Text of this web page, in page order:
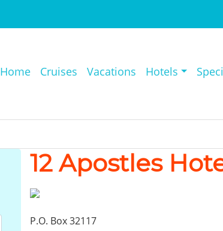
Home Cruises Vacations Hotels
12 Apostles
P.O. Box 32117